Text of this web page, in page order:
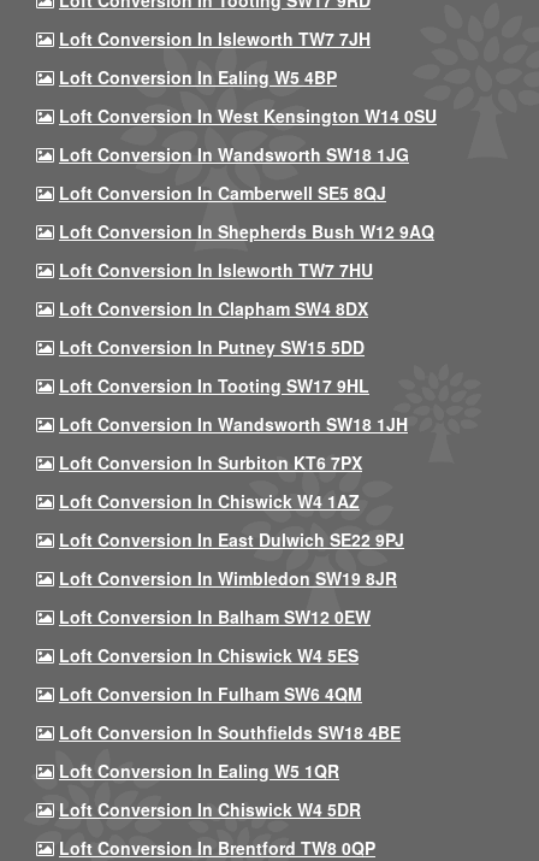
Loft Conversion In Isleworth TW7 7JH
Loft Conversion In Ealing W5 4BP
Loft Conversion In West Kensington W14 0SU
Loft Conversion In Wandsworth SW18 1JG
Loft Conversion In Camberwell SE5 8QJ
Loft Conversion In Shepherds Bush W12 9AQ
Loft Conversion In Isleworth TW7 7HU
Loft Conversion In Clapham SW4 8DX
Loft Conversion In Putney SW15 5DD
Loft Conversion In Tooting SW17 9HL
Loft Conversion In Wandsworth SW18 1JH
Loft Conversion In Surbiton KT6 7PX
Loft Conversion In Chiswick W4 1AZ
Loft Conversion In East Dulwich SE22 9PJ
Loft Conversion In Wimbledon SW19 8JR
Loft Conversion In Balham SW12 0EW
Loft Conversion In Chiswick W4 5ES
Loft Conversion In Fulham SW6 4QM
Loft Conversion In Southfields SW18 4BE
Loft Conversion In Ealing W5 1QR
Loft Conversion In Chiswick W4 5DR
Loft Conversion In Brentford TW8 0QP